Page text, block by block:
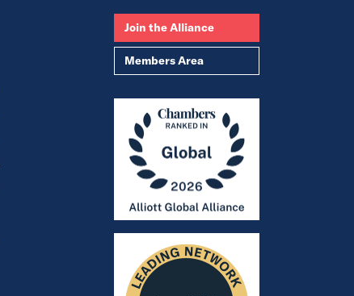
Join the Alliance
Members Area